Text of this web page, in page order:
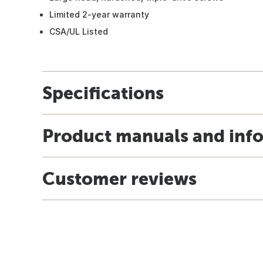
Limited 2-year warranty
CSA/UL Listed
Specifications
Product manuals and
Customer reviews